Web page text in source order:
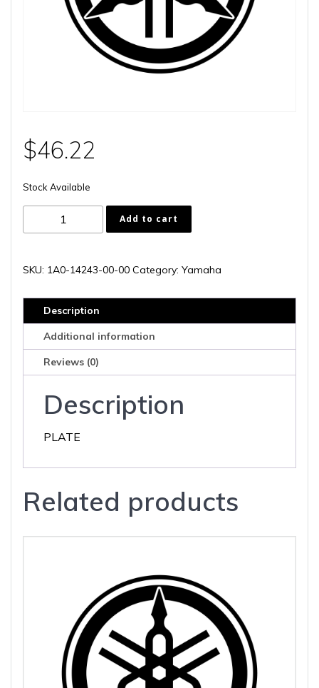
$46.22
Stock Available
14243-
00
Add to cart
SKU: 1A0-14243-00-00 Category: Yamaha
Description
Additional information
Reviews (0)
Description
PLATE
Related products